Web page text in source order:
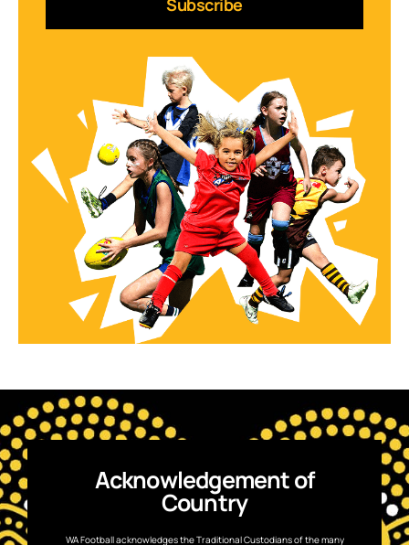
Acknowledgement of
Country
WA Football acknowledges the Traditional Custodians of the many